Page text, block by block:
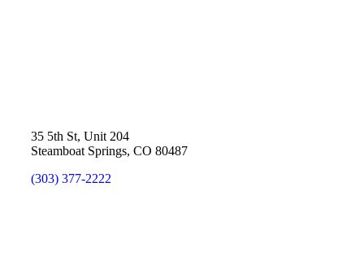
35 5th St, Unit 204
Steamboat Springs, CO 80487
(303) 377-2222